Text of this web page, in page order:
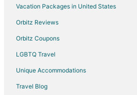
Winnipeg Hotels
Hotels near Manitoba Science Gallery
Hotels near Club Regent Casino
Hotels near Polo Park
Vacation Packages in United States
Orbitz Reviews
Orbitz Coupons
LGBTQ Travel
Unique Accommodations
Travel Blog